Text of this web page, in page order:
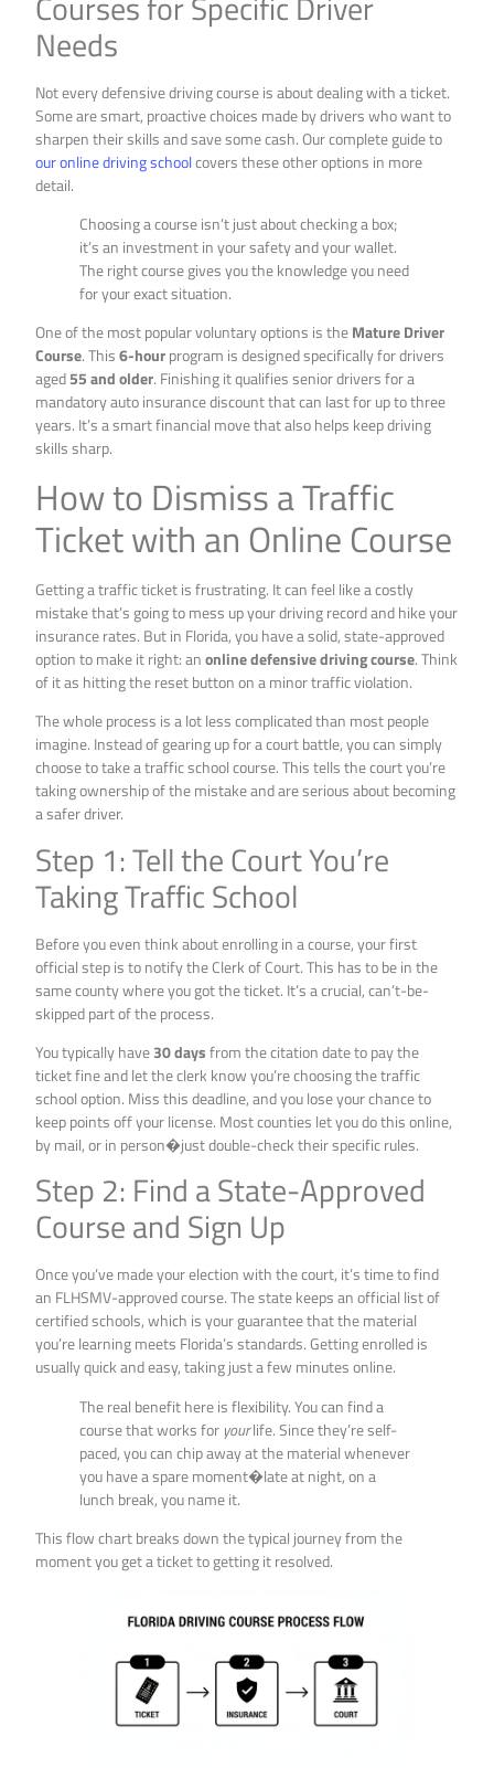
Needs
Not every defensive driving course is about dealing with a ticket.
Some are smart, proactive choices made by drivers who want to
sharpen their skills and save some cash. Our complete guide to
our online driving schoolcovers these other options in more
detail.
Choosing a course isn’t just about checking a box;
it’s an investment in your safety and your wallet.
The right course gives you the knowledge you need
for your exact situation.
One of the most popular voluntary options is theMature Driver
Course. This6-hourprogram is designed specifically for drivers
aged55 and older. Finishing it qualifies senior drivers for a
mandatory auto insurance discount that can last for up to three
years. It’s a smart financial move that also helps keep driving
skills sharp.
How to Dismiss a Traffic
Ticket with an Online Course
Getting a traffic ticket is frustrating. It can feel like a costly
mistake that’s going to mess up your driving record and hike your
insurance rates. But in Florida, you have a solid, state-approved
option to make it right: anonline defensive driving course. Think
of it as hitting the reset button on a minor traffic violation.
The whole process is a lot less complicated than most people
imagine. Instead of gearing up for a court battle, you can simply
choose to take a traffic school course. This tells the court you’re
taking ownership of the mistake and are serious about becoming
a safer driver.
Step 1: Tell the Court You’re
Taking Traffic School
Before you even think about enrolling in a course, your first
official step is to notify the Clerk of Court. This has to be in the
same county where you got the ticket. It’s a crucial, can’t-be-
skipped part of the process.
You typically have30 daysfrom the citation date to pay the
ticket fine and let the clerk know you’re choosing the traffic
school option. Miss this deadline, and you lose your chance to
keep points off your license. Most counties let you do this online,
by mail, or in person�just double-check their specific rules.
Step 2: Find a State-Approved
Course and Sign Up
Once you’ve made your election with the court, it’s time to find
an FLHSMV-approved course. The state keeps an official list of
certified schools, which is your guarantee that the material
you’re learning meets Florida’s standards. Getting enrolled is
usually quick and easy, taking just a few minutes online.
The real benefit here is flexibility. You can find a
course that works for yourlife. Since they’re self-
paced, you can chip away at the material whenever
you have a spare moment�late at night, on a
lunch break, you name it.
This flow chart breaks down the typical journey from the
moment you get a ticket to getting it resolved.